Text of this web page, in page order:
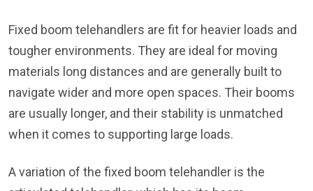
Fixed boom telehandlers are fit for heavier loads and
tougher environments. They are ideal for moving
materials long distances and are generally built to
navigate wider and more open spaces. Their booms
are usually longer, and their stability is unmatched
when it comes to supporting large loads.
A variation of the fixed boom telehandler is the